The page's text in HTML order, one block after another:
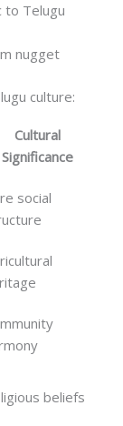
to Telugu
nugget
culture:
Cultural
Significance
social
beliefs